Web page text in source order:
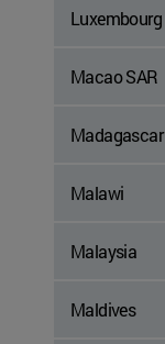
Luxembourg
Macao SAR
Madagascar
Malawi
Malaysia
Maldives